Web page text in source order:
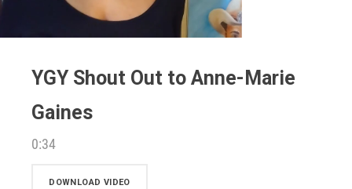
YGY Shout Out to Anne-Marie
Gaines
0:34
DOWNLOAD VIDEO